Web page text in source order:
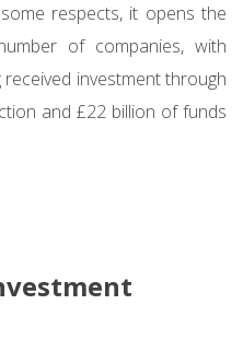
respects, it opens the
of companies, with
investment through
and £22 billion of funds